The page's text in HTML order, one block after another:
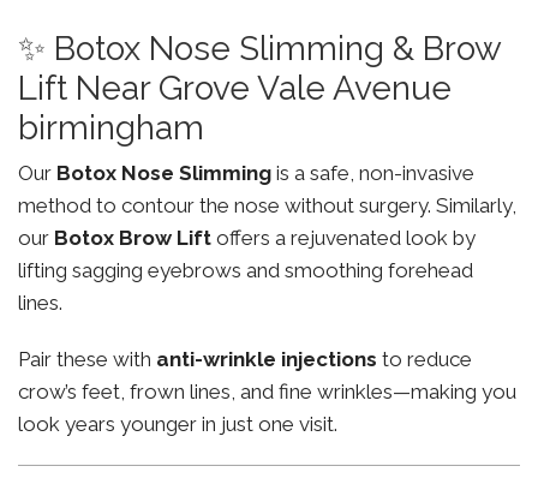
✨ Botox Nose Slimming & Brow
Lift Near Grove Vale Avenue
birmingham
Our Botox Nose Slimming is a safe, non-invasive
method to contour the nose without surgery. Similarly,
our Botox Brow Lift offers a rejuvenated look by
lifting sagging eyebrows and smoothing forehead
lines.
Pair these with anti-wrinkle injections to reduce
crow’s feet, frown lines, and fine wrinkles—making you
look years younger in just one visit.